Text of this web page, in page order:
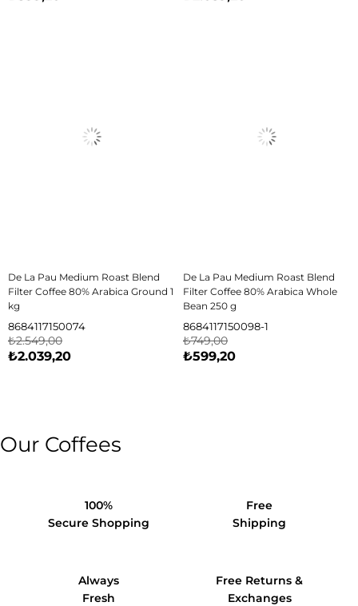
De La Pau Medium Roast Blend
Filter Coffee 80% Arabica Ground 1
kg
8684117150074
₺2.039,20
₺2.549,00
De La Pau Medium Roast Blend
Filter Coffee 80% Arabica Whole
Bean 250 g
8684117150098-1
₺599,20
₺749,00
Our Coffees
100%
Secure Shopping
Free
Shipping
Always
Fresh
Free Returns &
Exchanges